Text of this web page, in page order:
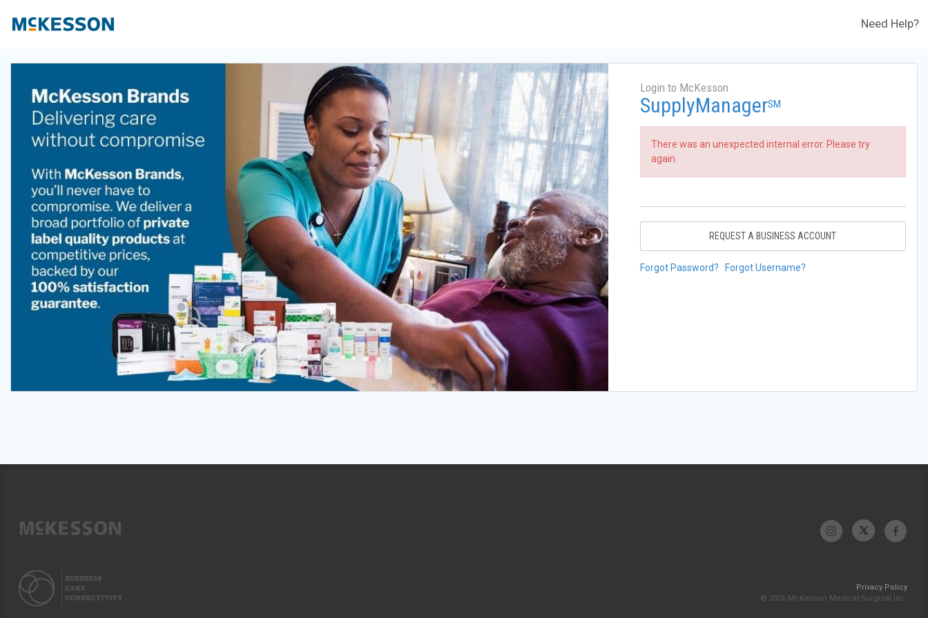
Need Help?
Login to McKesson
SupplyManagerSM
There was an unexpected internal error. Please try
again.
REQUEST A BUSINESS ACCOUNT
Forgot Password? Forgot Username?
Privacy Policy
© 2026 McKesson Medical-Surgical Inc.